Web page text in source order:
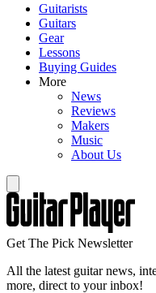
Guitarists
Guitars
Gear
Lessons
Buying Guides
More
News
Reviews
Makers
Music
About Us
Get The Pick Newsletter
All the latest guitar news,
more, direct to your inbox!